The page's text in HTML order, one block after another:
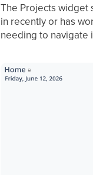
The Projects widget
in recently or has
needing to navigate